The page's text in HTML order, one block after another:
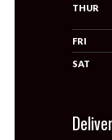
THUR
FRI
SAT